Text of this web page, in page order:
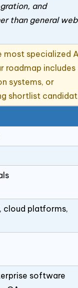
and
than general web
most specialized
roadmap includes
systems, or
shortlist
cloud platforms,
software